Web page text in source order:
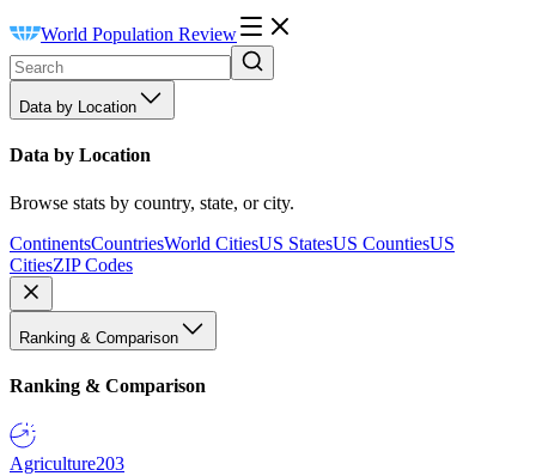
World Population Review
Data by Location
Data by Location
Browse stats by country, state, or city.
ContinentsCountriesWorld CitiesUS StatesUS CountiesUS
CitiesZIP Codes
Ranking & Comparison
Ranking & Comparison
Agriculture203